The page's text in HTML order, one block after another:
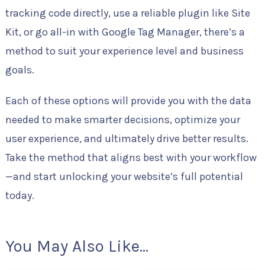
tracking code directly, use a reliable plugin like Site
Kit, or go all-in with Google Tag Manager, there’s a
method to suit your experience level and business
goals.
Each of these options will provide you with the data
needed to make smarter decisions, optimize your
user experience, and ultimately drive better results.
Take the method that aligns best with your workflow
—and start unlocking your website’s full potential
today.
You May Also Like...